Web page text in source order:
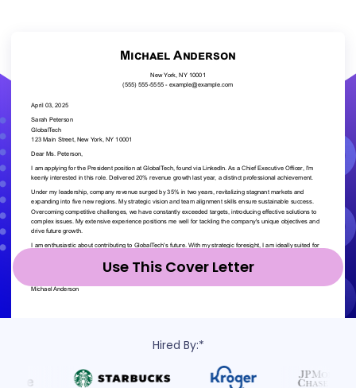
Use This Cover Letter
Hired By:*